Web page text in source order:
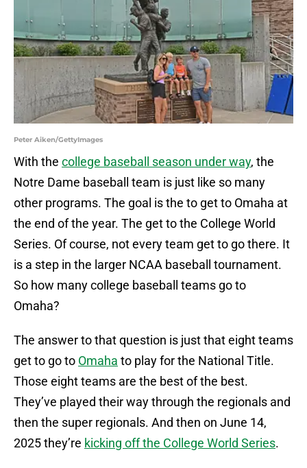
Peter Aiken/GettyImages
With the college baseball season under way, the
Notre Dame baseball team is just like so many
other programs. The goal is the to get to Omaha at
the end of the year. The get to the College World
Series. Of course, not every team get to go there. It
is a step in the larger NCAA baseball tournament.
So how many college baseball teams go to
Omaha?
The answer to that question is just that eight teams
get to go to Omaha to play for the National Title.
Those eight teams are the best of the best.
They’ve played their way through the regionals and
then the super regionals. And then on June 14,
2025 they’re kicking off the College World Series.